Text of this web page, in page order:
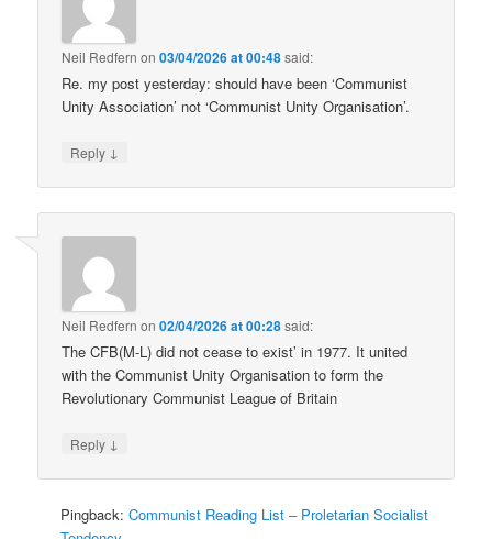
Neil Redfern on03/04/2026 at 00:48said:
Re. my post yesterday: should have been ‘Communist
Unity Association’ not ‘Communist Unity Organisation’.
Reply ↓
Neil Redfern on02/04/2026 at 00:28said:
The CFB(M-L) did not cease to exist’ in 1977. It united
with the Communist Unity Organisation to form the
Revolutionary Communist League of Britain
Reply ↓
Pingback:Communist Reading List – Proletarian Socialist